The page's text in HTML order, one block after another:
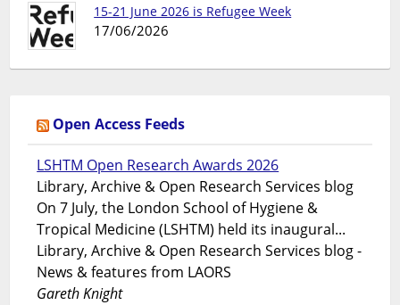
15-21 June 2026 is Refugee Week
17/06/2026
Open Access Feeds
LSHTM Open Research Awards 2026
Library, Archive & Open Research Services blog
On 7 July, the London School of Hygiene &
Tropical Medicine (LSHTM) held its inaugural...
Library, Archive & Open Research Services blog -
News & features from LAORS
Gareth Knight